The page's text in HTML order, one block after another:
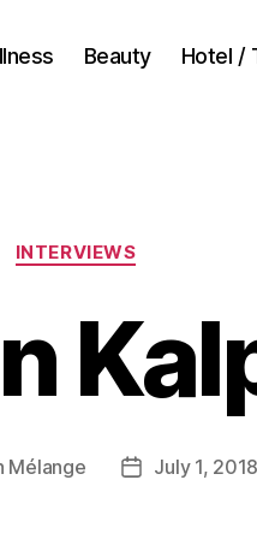
Beauty Hotel /
Categories
INTERVIEWS
Mélange
PostJuly 1, 2018